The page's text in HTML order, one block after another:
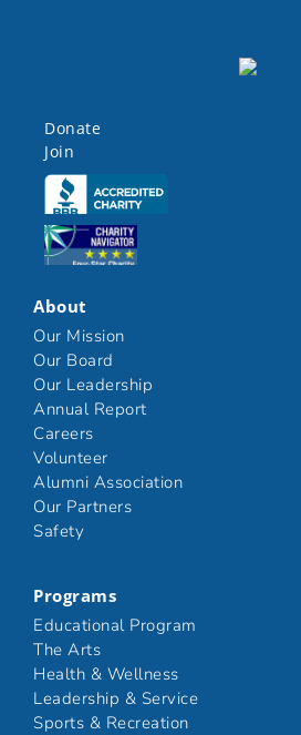
Donate
Join
Click here
Click here
About
Our Mission
Our Board
Our Leadership
Annual Report
Careers
Volunteer
Alumni Association
Our Partners
Safety
Programs
Educational Program
The Arts
Health & Wellness
Leadership & Service
Sports & Recreation